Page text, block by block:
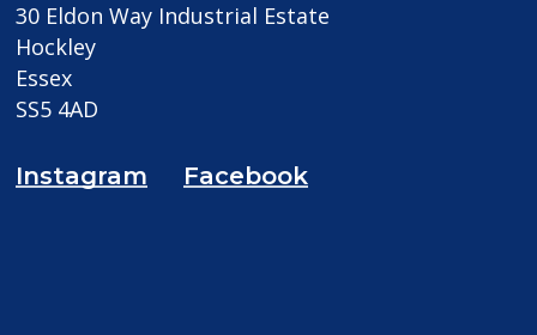
30 Eldon Way Industrial Estate
Hockley
Essex
SS5 4AD
Instagram Facebook